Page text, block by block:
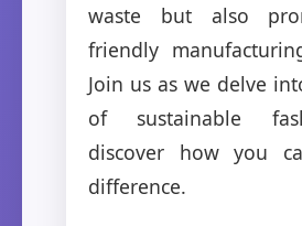
waste but also
friendly
Join us as we delve
of sustainable
discover how you
difference.